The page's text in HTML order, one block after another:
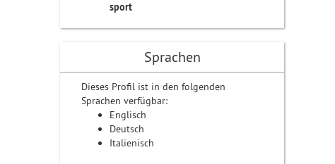
sport
Sprachen
Dieses Profil ist in den folgenden
Sprachen verfügbar:
Englisch
Deutsch
Italienisch